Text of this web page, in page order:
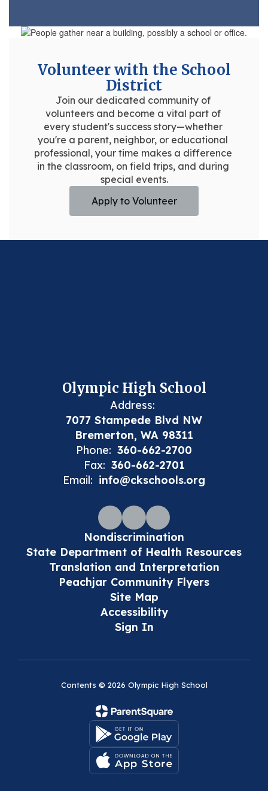
Volunteer with the School
District
Join our dedicated community of
volunteers and become a vital part of
every student's success story—whether
you're a parent, neighbor, or educational
professional, your time makes a difference
in the classroom, on field trips, and during
special events.
Apply to Volunteer
Olympic High School
Address:
7077 Stampede Blvd NW
Bremerton, WA 98311
Phone: 360-662-2700
Fax: 360-662-2701
Email: info@ckschools.org
Nondiscrimination
State Department of Health Resources
Translation and Interpretation
Peachjar Community Flyers
Site Map
Accessibility
Sign In
Contents © 2026 Olympic High School